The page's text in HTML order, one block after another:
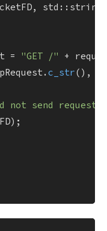
socketFD,
=
"GET /"
+
c_str(),
not send